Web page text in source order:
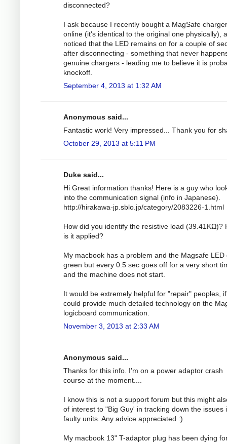
disconnected?
I ask because I recently bought a MagSafe charger
online (it's identical to the original one physically),
noticed that the LED remains on for a couple of
after disconnecting - something that never
genuine chargers - leading me to believe it is
knockoff.
September 4, 2013 at 1:32 AM
Anonymous said...
Fantastic work! Very impressed... Thank you for
October 29, 2013 at 5:11 PM
Duke said...
Hi Great information thanks! Here is a guy who
into the communication signal (info in Japanese).
http://hirakawa-jp.sblo.jp/category/2083226-1.html
How did you identify the resistive load (39.41KΩ)?
is it applied?
My macbook has a problem and the Magsafe LED
green but every 0.5 sec goes off for a very short
and the machine does not start.
It would be extremely helpful for "repair" peoples,
could provide much detailed technology on the
logicboard communication.
November 3, 2013 at 2:33 AM
Anonymous said...
Thanks for this info. I'm on a power adaptor crash
course at the moment....
I know this is not a support forum but this might
of interest to "Big Guy' in tracking down the issues
faulty units. Any advice appreciated :)
My macbook 13" T-adaptor plug has been dying